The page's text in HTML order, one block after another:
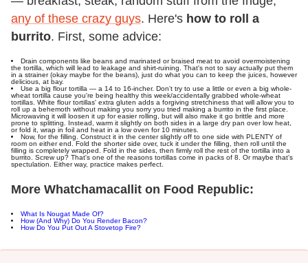
any of these crazy guys. Here's how to roll a
burrito. First, some advice:
Drain components like beans and marinated or braised meat to avoid overmoistening
the tortilla, which will lead to leakage and shirt-ruining. That's not to say actually put them
in a strainer (okay maybe for the beans), just do what you can to keep the juices, however
delicious, at bay.
Use a big flour tortilla — a 14 to 16-incher. Don't try to use a little or even a big whole-
wheat tortilla cause you're being healthy this week/accidentally grabbed whole-wheat
tortillas. White flour tortillas' extra gluten adds a forgiving stretchiness that will allow you to
roll up a behemoth without making you sorry you tried making a burrito in the first place.
Microwaving it will loosen it up for easier rolling, but will also make it go brittle and more
prone to splitting. Instead, warm it slightly on both sides in a large dry pan over low heat,
or fold it, wrap in foil and heat in a low oven for 10 minutes.
Now, for the filling. Construct it in the center slightly off to one side with PLENTY of
room on either end. Fold the shorter side over, tuck it under the filling, then roll until the
filling is completely wrapped. Fold in the sides, then firmly roll the rest of the tortilla into a
burrito. Screw up? That's one of the reasons tortillas come in packs of 8. Or maybe that's
spectulation. Either way, practice makes perfect.
More Whatchamacallit on Food Republic:
What Is Nougat Made Of?
How (And Why) Do You Render Bacon?
How Do You Put Out A Stovetop Fire?